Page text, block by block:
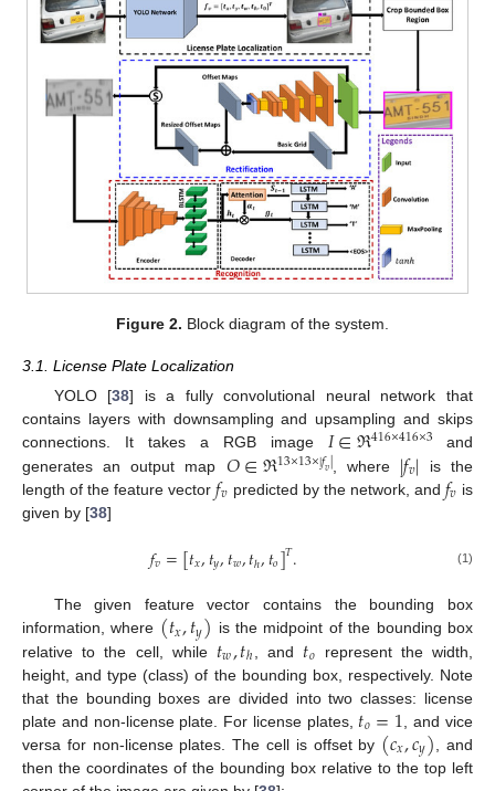
Figure 2. Block diagram of the system.
3.1. License Plate Localization
YOLO [38] is a fully convolutional neural network that
contains layers with downsampling and upsampling and skips
connections. It takes a RGB image 𝐼∈ℜ416×416×3 and
generates an output map 𝑂∈ℜ13×13×|𝑓𝑣| , where |𝑓𝑣| is the
length of the feature vector𝑓𝑣 predicted by the network, and 𝑓𝑣 is
given by [38]
𝑓𝑣=[𝑡𝑥,𝑡𝑦,𝑡𝑤,𝑡ℎ,𝑡𝑜]𝑇. (1)
The given feature vector contains the bounding box
information, where (𝑡𝑥,𝑡𝑦) is the midpoint of the bounding box
relative to the cell, while 𝑡𝑤,𝑡ℎ , and 𝑡𝑜 represent the width,
height, and type (class) of the bounding box, respectively. Note
that the bounding boxes are divided into two classes: license
plate and non-license plate. For license plates, 𝑡𝑜=1 , and vice
versa for non-license plates. The cell is offset by (𝑐𝑥,𝑐𝑦) , and
then the coordinates of the bounding box relative to the top left